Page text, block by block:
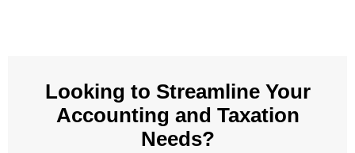
Looking to Streamline Your
Accounting and Taxation
Needs?